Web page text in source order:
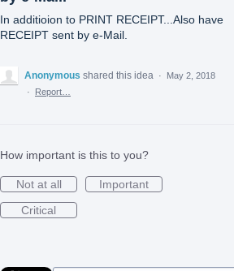
In additioion to PRINT RECEIPT...Also have
RECEIPT sent by e-Mail.
Anonymous shared this idea ·
May 2, 2018
·
Report…
How important is this to you?
Not at all
Important
Critical